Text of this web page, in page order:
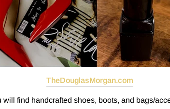
TheDouglasMorgan.com
find handcrafted shoes, boots, and bags/